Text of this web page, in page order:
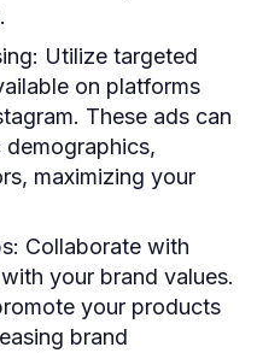
: Utilize targeted
on platforms
These ads can
maximizing your
: Collaborate with
your brand values.
your products
brand